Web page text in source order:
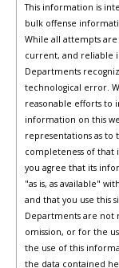
This information is
bulk offense
While all attempts
current, and reliable
Departments
technological error.
reasonable efforts to
information on this
representations as to
completeness of that
you agree that its
"as is, as available"
and that you use this
Departments are not
omission, or for the
the use of this
the data contained